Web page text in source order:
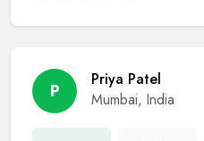
P
Priya Patel
Mumbai, India